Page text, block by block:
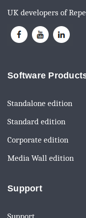
UK developers of
Software
Standalone edition
Standard edition
Corporate edition
Media Wall edition
Support